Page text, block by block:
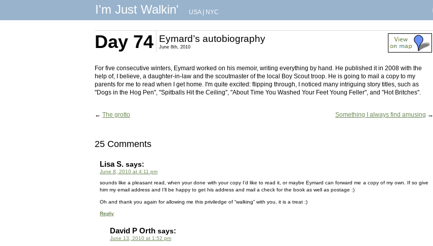
I'm Just Walkin' USA| NYC
Day 74 Eymard’s autobiography
June 8th, 2010
For five consecutive winters, Eymard worked on his memoir, writing everything by hand. He published it in 2008 with the
help of, I believe, a daughter-in-law and the scoutmaster of the local Boy Scout troop. He is going to mail a copy to my
parents for me to read when I get home. I'm quite excited: flipping through, I noticed many intriguing story titles, such as
"Dogs in the Hog Pen", "Spitballs Hit the Ceiling", "About Time You Washed Your Feet Young Feller", and "Hot Britches".
← The grotto Something I always find amusing →
25 Comments
Lisa S. says:
June 8, 2010 at 4:11 pm
sounds like a pleasant read, when your done with your copy I’d like to read it, or maybe Eymard can forward me a copy of my own. If so give
him my email address and I’ll be happy to get his address and mail a check for the book as well as postage :)
Oh and thank you again for allowing me this priviledge of “walking” with you, it is a treat :)
Reply
David P Orth says:
June 13, 2010 at 1:52 pm